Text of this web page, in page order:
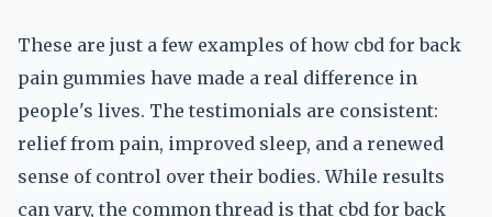
These are just a few examples of how cbd for back
pain gummies have made a real difference in
people's lives. The testimonials are consistent:
relief from pain, improved sleep, and a renewed
sense of control over their bodies. While results
can vary, the common thread is that cbd for back